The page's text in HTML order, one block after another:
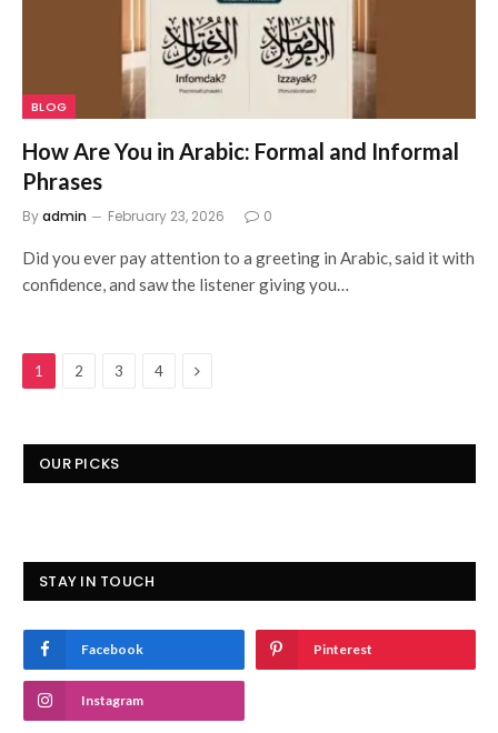
BLOG
How Are You in Arabic: Formal and Informal
Phrases
Byadmin February 23, 2026 0
Did you ever pay attention to a greeting in Arabic, said it with
confidence, and saw the listener giving you…
1 2 3 4 Next
OUR PICKS
STAY IN TOUCH
Facebook Pinterest
Instagram